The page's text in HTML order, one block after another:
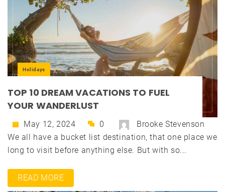
Holidays
TOP 10 DREAM VACATIONS TO FUEL
YOUR WANDERLUST
May 12, 2024 0
Brooke Stevenson
We all have a bucket list destination, that one place we
long to visit before anything else. But with so...
READ MORE